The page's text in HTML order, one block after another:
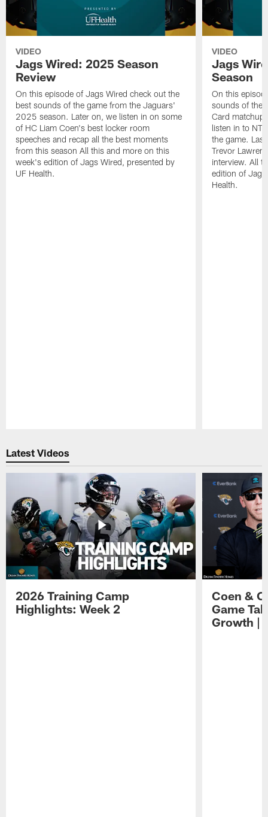
VIDEO
Jags Wired: 2025 Season
Review
On this episode of Jags Wired check out the
best sounds of the game from the Jaguars'
2025 season. Later on, we listen in on some
of HC Liam Coen's best locker room
speeches and recap all the best moments
from this season All this and more on this
week's edition of Jags Wired, presented by
UF Health.
VIDEO
Jags
Season
On this
sounds of the
Card matchup
listen in to NT
the game.
Trevor
interview. All
edition of
Health.
Latest Videos
2026 Training Camp
Highlights: Week 2
Coen &
Game
Growth |